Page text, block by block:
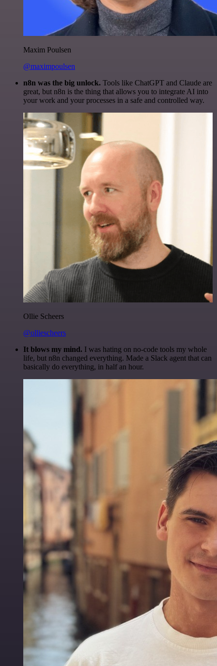
Maxim Poulsen
@maximpoulsen
n8n was the big unlock. Tools like ChatGPT and Claude are
great, but n8n is the thing that allows you to integrate AI into
your work and your processes in a safe and controlled way.
Ollie Scheers
@olliescheers
It blows my mind. I was hating on no-code tools my whole
life, but n8n changed everything. Made a Slack agent that can
basically do everything, in half an hour.